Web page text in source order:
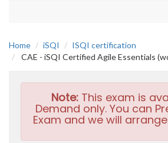
Home iSQI
ISQI certification
CAE - iSQI Certified Agile Essentials
Note:This exam is
Demand only. You can
Exam and we will